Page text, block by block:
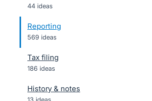
44 ideas
Reporting
569 ideas
Tax filing
186 ideas
History & notes